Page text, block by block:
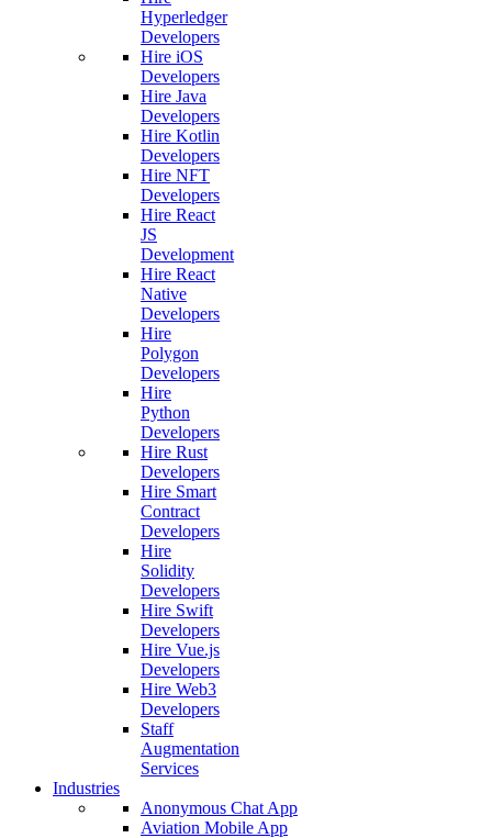
Hyperledger
Developers
Hire iOS
Developers
Hire Java
Developers
Hire Kotlin
Developers
Hire NFT
Developers
Hire React
JS
Development
Hire React
Native
Developers
Hire
Polygon
Developers
Hire
Python
Developers
Hire Rust
Developers
Hire Smart
Contract
Developers
Hire
Solidity
Developers
Hire Swift
Developers
Hire Vue.js
Developers
Hire Web3
Developers
Staff
Augmentation
Services
Industries
Anonymous Chat App
Aviation Mobile App